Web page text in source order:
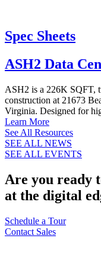
Spec Sheets
ASH2 Data
ASH2 is a 226K SQFT,
construction at 21673
Virginia. Designed for
Learn More
See All Resources
SEE ALL NEWS
SEE ALL EVENTS
Are you ready
at the digital
Schedule a Tour
Contact Sales